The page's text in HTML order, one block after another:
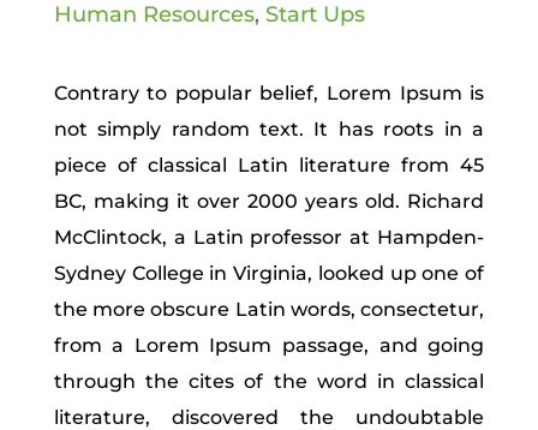
Human Resources, Start Ups
Contrary to popular belief, Lorem Ipsum is
not simply random text. It has roots in a
piece of classical Latin literature from 45
BC, making it over 2000 years old. Richard
McClintock, a Latin professor at Hampden-
Sydney College in Virginia, looked up one of
the more obscure Latin words, consectetur,
from a Lorem Ipsum passage, and going
through the cites of the word in classical
literature, discovered the undoubtable